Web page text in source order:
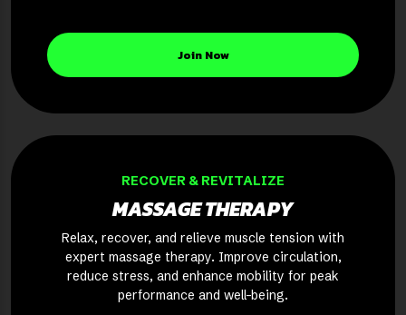
Join Now
RECOVER & REVITALIZE
MASSAGE THERAPY
Relax, recover, and relieve muscle tension with
expert massage therapy. Improve circulation,
reduce stress, and enhance mobility for peak
performance and well-being.